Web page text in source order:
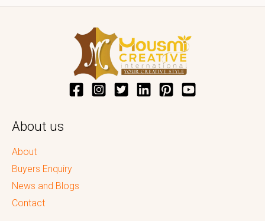
About us
About
Buyers Enquiry
News and Blogs
Contact